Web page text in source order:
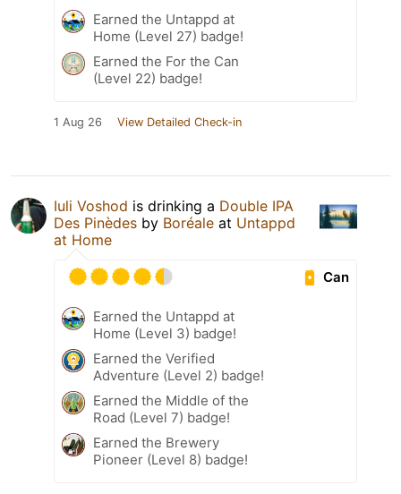
Earned the Untappd at
Home (Level 27) badge!
Earned the For the Can
(Level 22) badge!
1 Aug 26 View Detailed Check-in
Iuli Voshod is drinking a Double IPA
Des Pinèdes by Boréale at Untappd
at Home
Can
Earned the Untappd at
Home (Level 3) badge!
Earned the Verified
Adventure (Level 2) badge!
Earned the Middle of the
Road (Level 7) badge!
Earned the Brewery
Pioneer (Level 8) badge!